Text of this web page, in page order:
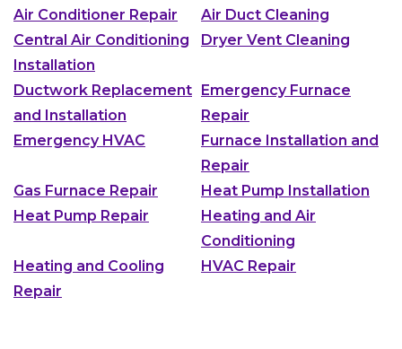
Air Conditioner Repair
Air Duct Cleaning
Central Air Conditioning
Installation
Dryer Vent Cleaning
Ductwork Replacement
and Installation
Emergency Furnace
Repair
Emergency HVAC
Furnace Installation and
Repair
Gas Furnace Repair
Heat Pump Installation
Heat Pump Repair
Heating and Air
Conditioning
Heating and Cooling
Repair
HVAC Repair